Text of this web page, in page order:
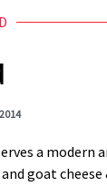
a modern
goat cheese